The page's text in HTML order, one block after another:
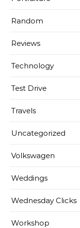
Random
Reviews
Technology
Test Drive
Travels
Uncategorized
Volkswagen
Weddings
Wednesday Clicks
Workshop